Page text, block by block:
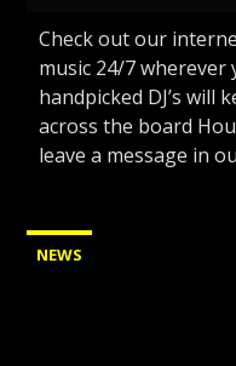
Check out our
music 24/7
handpicked DJ’s will
across the board
leave a message in
NEWS